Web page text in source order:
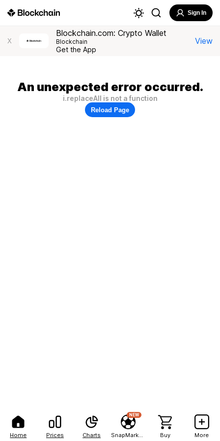
Home Prices Charts
NEW
Buy More
Sign In
X
Blockchain.com: Crypto Wallet
Blockchain
Get the App
View
An unexpected error occurred.
i.replaceAll is not a function
Reload Page